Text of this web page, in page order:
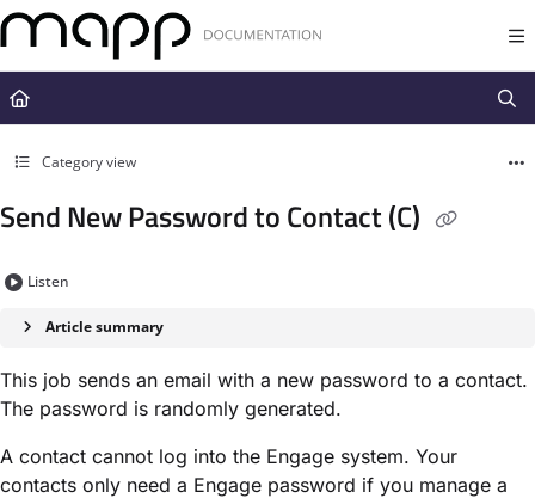
Documentation Index
Fetch the complete documentation index at:
https://docs.mapp.com/
Use this file to discover all available pages before exploring further.
Category view
Send New Password to Contact (C)
Listen
Article summary
This job sends an email with a new password to a contact.
The password is randomly generated.
A contact cannot log into the Engage system. Your
contacts only need a Engage password if you manage a